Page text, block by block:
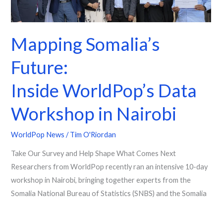
Mapping Somalia’s
Future:
Inside WorldPop’s Data
Workshop in Nairobi
WorldPop News /Tim O'Riordan
Take Our Survey and Help Shape What Comes Next
Researchers from WorldPop recently ran an intensive 10-day
workshop in Nairobi, bringing together experts from the
Somalia National Bureau of Statistics (SNBS) and the Somalia
Nairobi